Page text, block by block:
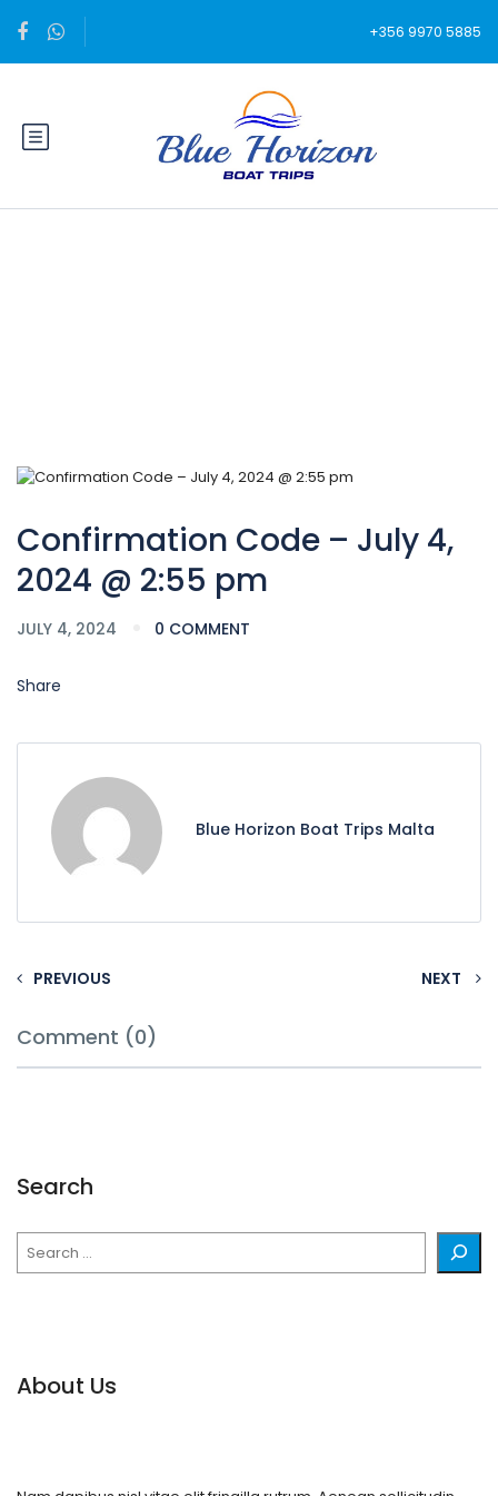
+356 9970 5885
Confirmation Code – July 4,
2024 @ 2:55 pm
JULY 4, 2024 0 COMMENT
Share
Blue Horizon Boat Trips Malta
PREVIOUS NEXT
Comment (0)
Search
About Us